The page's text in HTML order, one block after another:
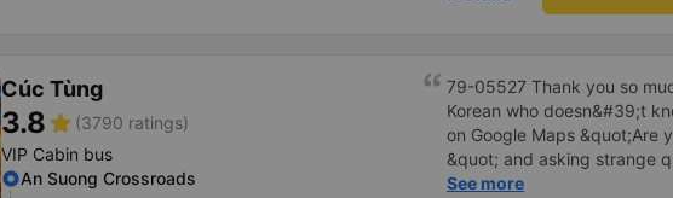
Cúc Tùng
3.8star (3790 ratings)
VIP Cabin bus
An Suong Crossroads
79-05527 Thank you so
Korean who doesn&#39;t
on Google Maps &quot;Are
&quot; and asking strange
me to our hotel?&quot; But
See more